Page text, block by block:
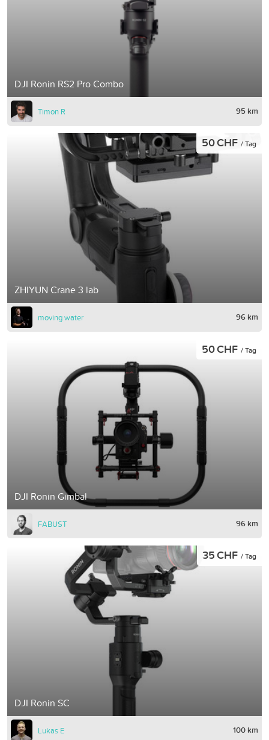
DJI Ronin RS2 Pro Combo
Timon R 95 km
ZHIYUN Crane 3 lab
50 CHF / Tag
moving water 96 km
DJI Ronin Gimbal
50 CHF / Tag
FABUST 96 km
DJI Ronin SC
35 CHF / Tag
Lukas E 100 km